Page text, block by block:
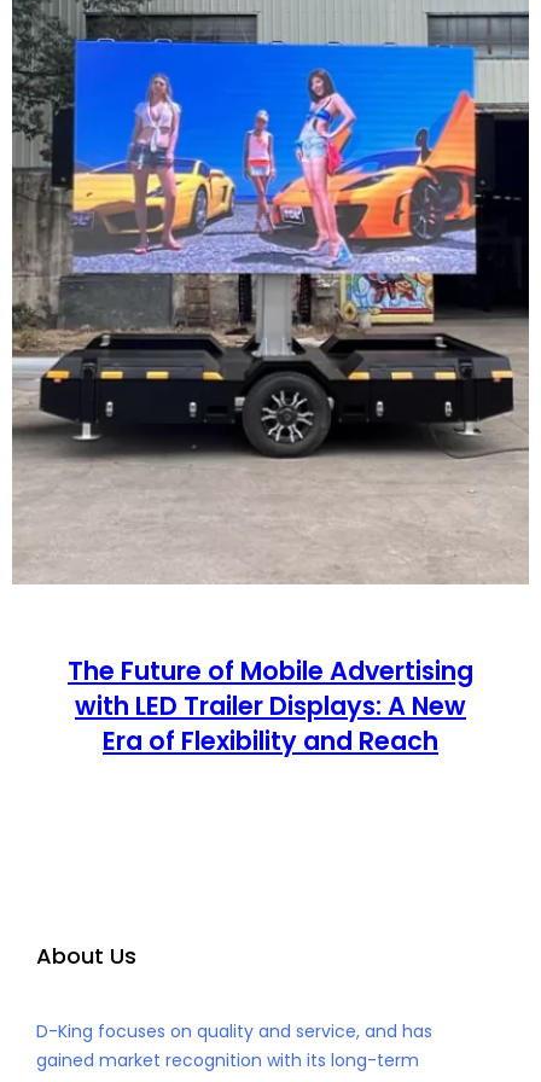
The Future of Mobile Advertising
with LED Trailer Displays: A New
Era of Flexibility and Reach
About Us
D-King focuses on quality and service, and has
gained market recognition with its long-term